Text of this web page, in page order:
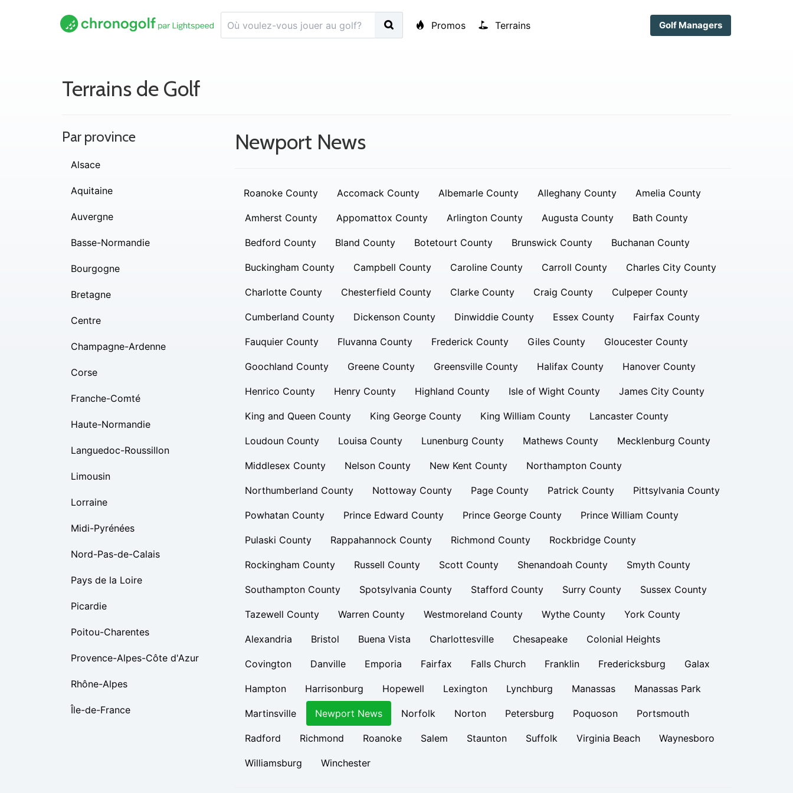
Promos Terrains Golf Managers
Terrains de Golf
Newport News
Roanoke County Accomack County Albemarle County Alleghany County Amelia County
Amherst County Appomattox County Arlington County Augusta County Bath County
Bedford County Bland County Botetourt County Brunswick County Buchanan County
Buckingham County Campbell County Caroline County Carroll County Charles City County
Charlotte County Chesterfield County Clarke County Craig County Culpeper County
Cumberland County Dickenson County Dinwiddie County Essex County Fairfax County
Fauquier County Fluvanna County Frederick County Giles County Gloucester County
Goochland County Greene County Greensville County Halifax County Hanover County
Henrico County Henry County Highland County Isle of Wight County James City County
King and Queen County King George County King William County Lancaster County
Loudoun County Louisa County Lunenburg County Mathews County Mecklenburg County
Middlesex County Nelson County New Kent County Northampton County
Northumberland County Nottoway County Page County Patrick County Pittsylvania County
Powhatan County Prince Edward County Prince George County Prince William County
Pulaski County Rappahannock County Richmond County Rockbridge County
Rockingham County Russell County Scott County Shenandoah County Smyth County
Southampton County Spotsylvania County Stafford County Surry County Sussex County
Tazewell County Warren County Westmoreland County Wythe County York County
Alexandria Bristol Buena Vista Charlottesville Chesapeake Colonial Heights
Covington Danville Emporia Fairfax Falls Church Franklin Fredericksburg Galax
Hampton Harrisonburg Hopewell Lexington Lynchburg Manassas Manassas Park
Martinsville Newport News Norfolk Norton Petersburg Poquoson Portsmouth
Radford Richmond Roanoke Salem Staunton Suffolk Virginia Beach Waynesboro
Williamsburg Winchester
Par province
Alsace
Aquitaine
Auvergne
Basse-Normandie
Bourgogne
Bretagne
Centre
Champagne-Ardenne
Corse
Franche-Comté
Haute-Normandie
Languedoc-Roussillon
Limousin
Lorraine
Midi-Pyrénées
Nord-Pas-de-Calais
Pays de la Loire
Picardie
Poitou-Charentes
Provence-Alpes-Côte d'Azur
Rhône-Alpes
Île-de-France